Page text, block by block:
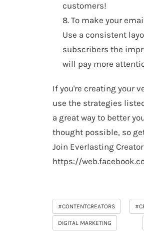
customers!
8. To make your
Use a consistent
subscribers the
will pay more
If you're creating your
use the strategies
a great way to better
thought possible, so
Join Everlasting
https://
#CONTENTCREATORS
DIGITAL MARKETING